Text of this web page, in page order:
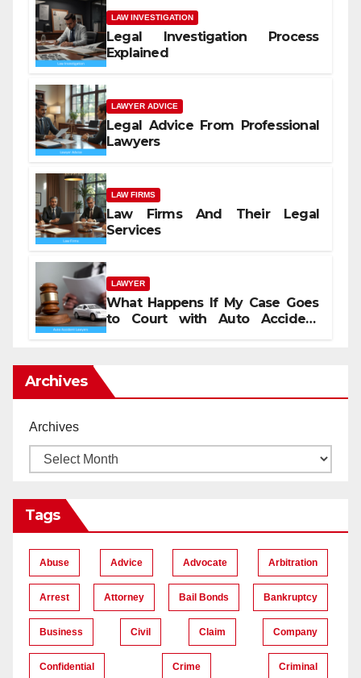
LAW INVESTIGATION
Legal Investigation Process
Explained
LAWYER ADVICE
Legal Advice From Professional
Lawyers
LAW FIRMS
Law Firms And Their Legal
Services
LAWYER
What Happens If My Case Goes
to Court with Auto Accident
Archives
Archives
Tags
Abuse Advice Advocate Arbitration
Arrest Attorney Bail Bonds Bankruptcy
Business Civil Claim Company
Confidential Crime Criminal